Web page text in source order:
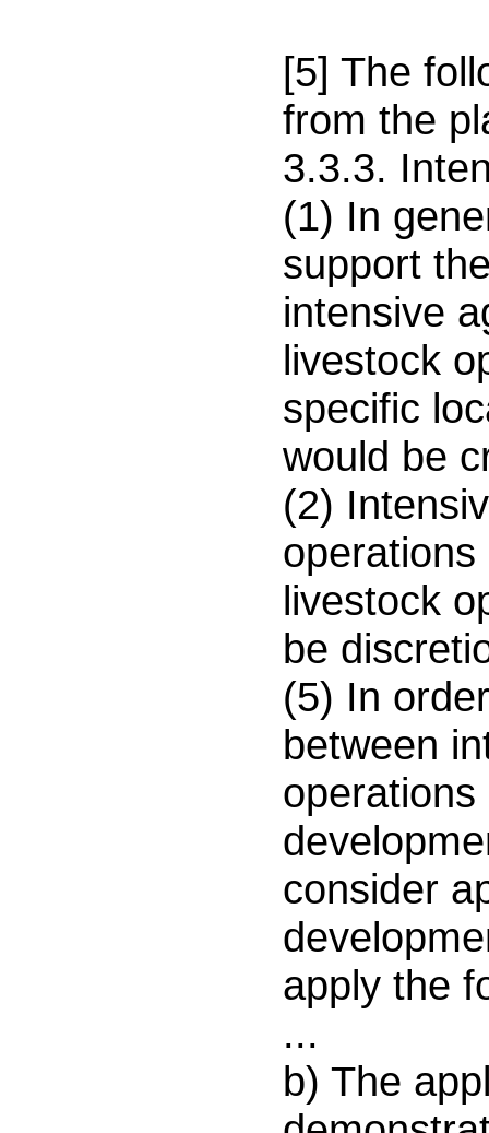
[5] The
from the
3.3.3.
(1) In
support
intensive
livestock
specific
would be
(2)
livestock
be
(5) In
between
consider
apply the
...
b) The